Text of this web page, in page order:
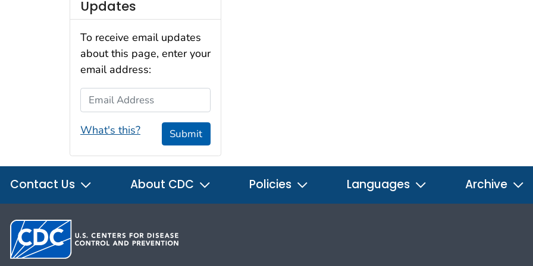
Updates
To receive email updates
about this page, enter your
email address:
Email Address
What's this? Submit
Contact Us About CDC Policies Languages Archive